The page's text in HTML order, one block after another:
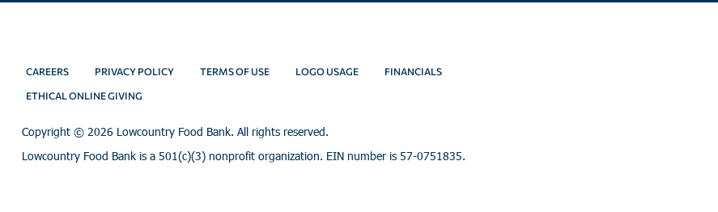
CAREERS PRIVACY POLICY TERMS OF USE LOGO USAGE FINANCIALS
ETHICAL ONLINE GIVING
Copyright © 2026 Lowcountry Food Bank. All rights reserved.
Lowcountry Food Bank is a 501(c)(3) nonprofit organization. EIN number is 57-0751835.